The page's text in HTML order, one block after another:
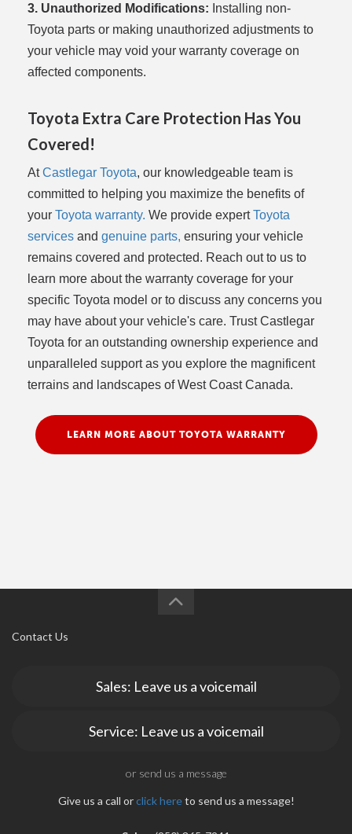
3. Unauthorized Modifications: Installing non-
Toyota parts or making unauthorized adjustments to
your vehicle may void your warranty coverage on
affected components.
Toyota Extra Care Protection Has You
Covered!
AtCastlegar Toyota, our knowledgeable team is
committed to helping you maximize the benefits of
your Toyota warranty. We provide expertToyota
services and genuine parts, ensuring your vehicle
remains covered and protected. Reach out to us to
learn more about the warranty coverage for your
specific Toyota model or to discuss any concerns you
may have about your vehicle's care. Trust Castlegar
Toyota for an outstanding ownership experience and
unparalleled support as you explore the magnificent
terrains and landscapes of West Coast Canada.
LEARN MORE ABOUT TOYOTA WARRANTY
Contact Us
Sales: Leave us a voicemail
Service: Leave us a voicemail
or send us a message
Give us a call orclick hereto send us a message!